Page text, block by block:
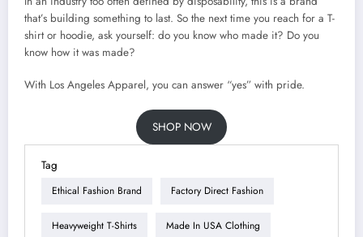
that’s building something to last. So the next time you reach for a T-
shirt or hoodie, ask yourself: do you know who made it? Do you
know how it was made?
With Los Angeles Apparel, you can answer “yes” with pride.
SHOP NOW
Tag
Ethical Fashion Brand Factory Direct Fashion
Heavyweight T-Shirts Made In USA Clothing